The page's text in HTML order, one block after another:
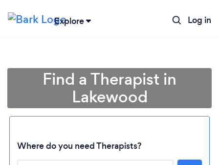
Explore Log in
Find a Therapist in
Lakewood
Where do you need Therapists?